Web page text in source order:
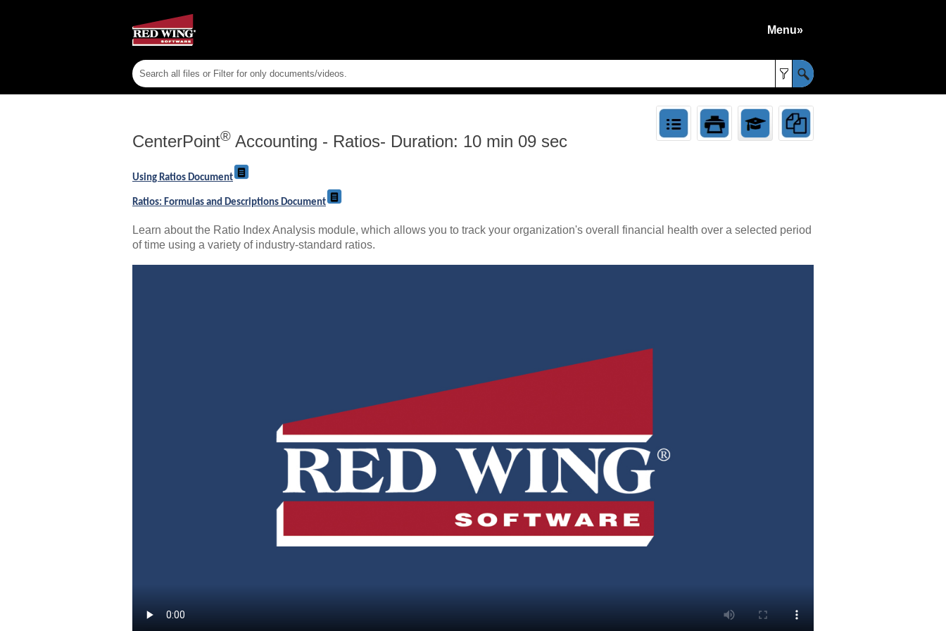
Menu»
CenterPoint® Accounting - Ratios- Duration: 10 min 09 sec
Using Ratios Document
Ratios: Formulas and Descriptions Document
Learn about the Ratio Index Analysis module, which allows you to track your organization's overall financial health over a selected period
of time using a variety of industry-standard ratios.